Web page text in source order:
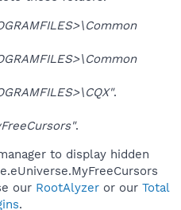
.
.
to display hidden
our RootAlyzer or our Total
.